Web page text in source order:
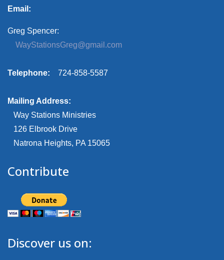
Email:
Greg Spencer:
WayStationsGreg@gmail.com
Telephone: 724-858-5587
Mailing Address:
Way Stations Ministries
126 Elbrook Drive
Natrona Heights, PA 15065
Contribute
Discover us on: